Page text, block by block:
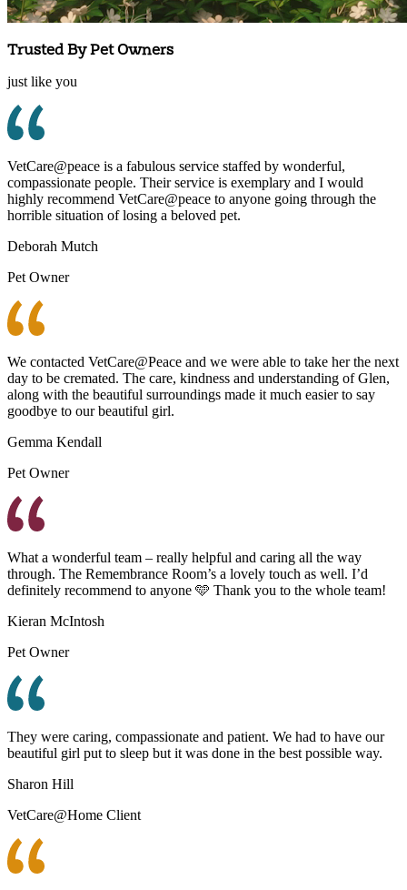
Trusted By Pet Owners
just like you
VetCare@peace is a fabulous service staffed by wonderful,
compassionate people. Their service is exemplary and I would
highly recommend VetCare@peace to anyone going through the
horrible situation of losing a beloved pet.
Deborah Mutch
Pet Owner
We contacted VetCare@Peace and we were able to take her the next
day to be cremated. The care, kindness and understanding of Glen,
along with the beautiful surroundings made it much easier to say
goodbye to our beautiful girl.
Gemma Kendall
Pet Owner
What a wonderful team – really helpful and caring all the way
through. The Remembrance Room’s a lovely touch as well. I’d
definitely recommend to anyone 🩵 Thank you to the whole team!
Kieran McIntosh
Pet Owner
They were caring, compassionate and patient. We had to have our
beautiful girl put to sleep but it was done in the best possible way.
Sharon Hill
VetCare@Home Client